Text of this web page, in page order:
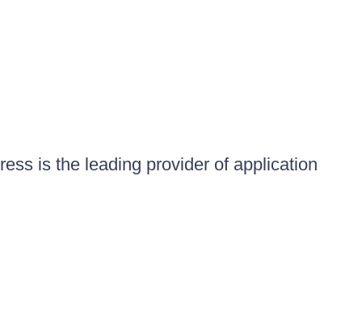
is the leading provider of application